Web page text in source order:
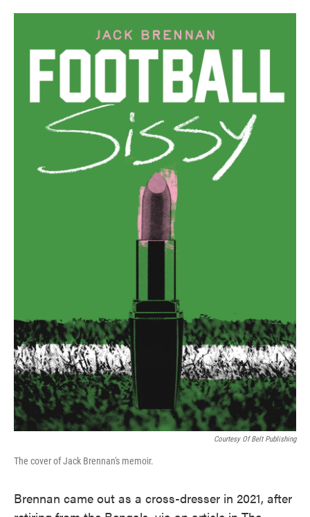
Courtesy Of Belt Publishing
The cover of Jack Brennan's memoir.
Brennan came out as a cross-dresser in 2021, after